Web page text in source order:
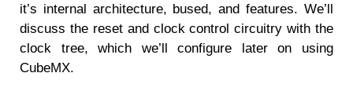
it’s internal architecture, bused, and features. We’ll
discuss the reset and clock control circuitry with the
clock tree, which we’ll configure later on using
CubeMX.